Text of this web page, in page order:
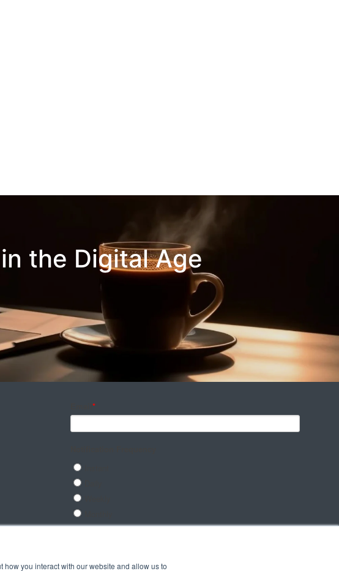
you interact with our website and allow us to
the Digital Age